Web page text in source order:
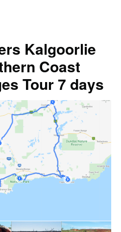
Kalgoorlie
Coast
Tour 7 days